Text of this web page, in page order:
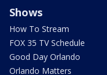
Shows
How To Stream
FOX 35 TV Schedule
Good Day Orlando
Orlando Matters